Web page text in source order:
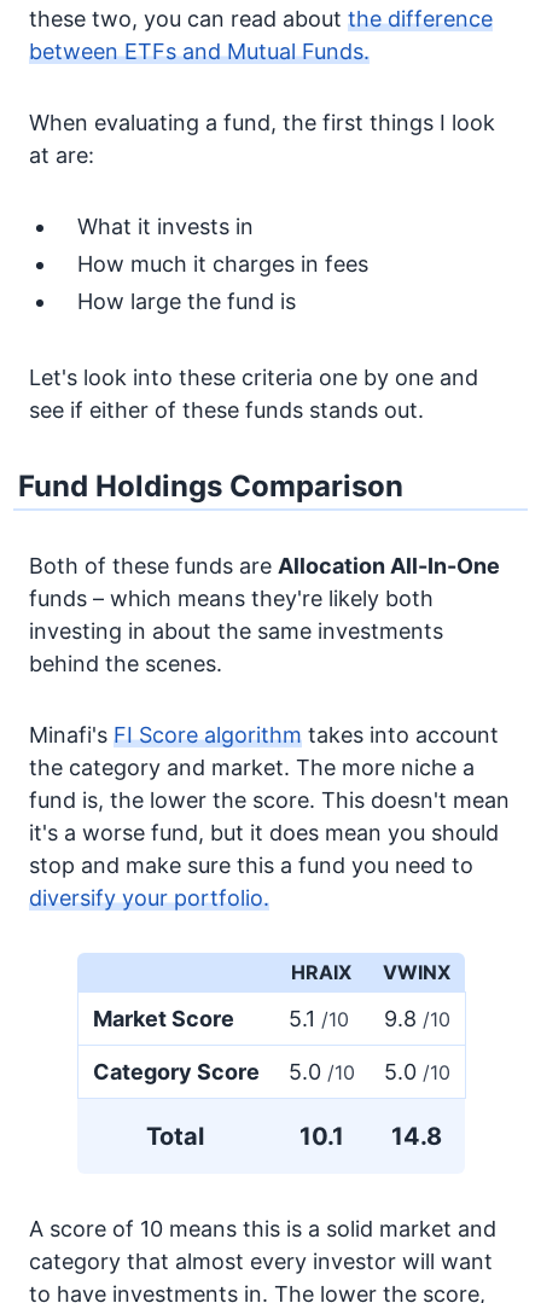
these two, you can read about the difference
between ETFs and Mutual Funds.
When evaluating a fund, the first things I look
at are:
What it invests in
How much it charges in fees
How large the fund is
Let's look into these criteria one by one and
see if either of these funds stands out.
Fund Holdings Comparison
Both of these funds are Allocation All-In-One
funds – which means they're likely both
investing in about the same investments
behind the scenes.
Minafi's FI Score algorithm takes into account
the category and market. The more niche a
fund is, the lower the score. This doesn't mean
it's a worse fund, but it does mean you should
stop and make sure this a fund you need to
diversify your portfolio.
HRAIX VWINX
Market Score 5.1 /10 9.8 /10
Category Score 5.0 /10 5.0 /10
Total 10.1 14.8
A score of 10 means this is a solid market and
category that almost every investor will want
to have investments in. The lower the score,